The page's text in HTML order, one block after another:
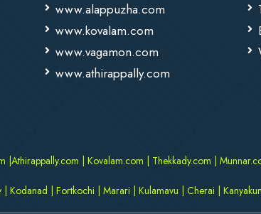
www.alappuzha.com
www.kovalam.com
www.vagamon.com
www.athirappally.com
Athirappally.com Kovalam.com Thekkady.com
Kodanad Fortkochi Marari Kulamavu Cherai